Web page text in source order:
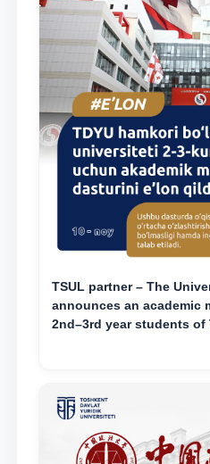
TSUL partner – The
announces an academic
2nd–3rd year students of